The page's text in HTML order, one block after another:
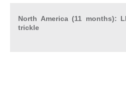
North America (11 months):
trickle